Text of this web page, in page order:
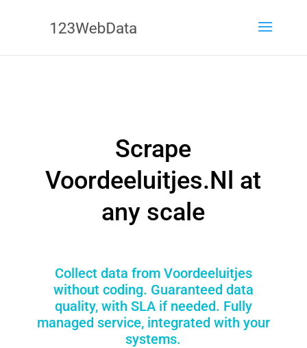
Scrape
Voordeeluitjes.Nl at
any scale
Collect data from Voordeeluitjes
without coding. Guaranteed data
quality, with SLA if needed. Fully
managed service, integrated with your
systems.